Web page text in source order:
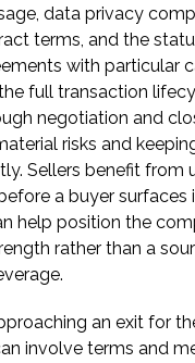
data privacy
terms, and the
with particular
full transaction
negotiation and
risks and
Sellers benefit from
a buyer surfaces
help position the
rather than a
an exit for
involve terms and